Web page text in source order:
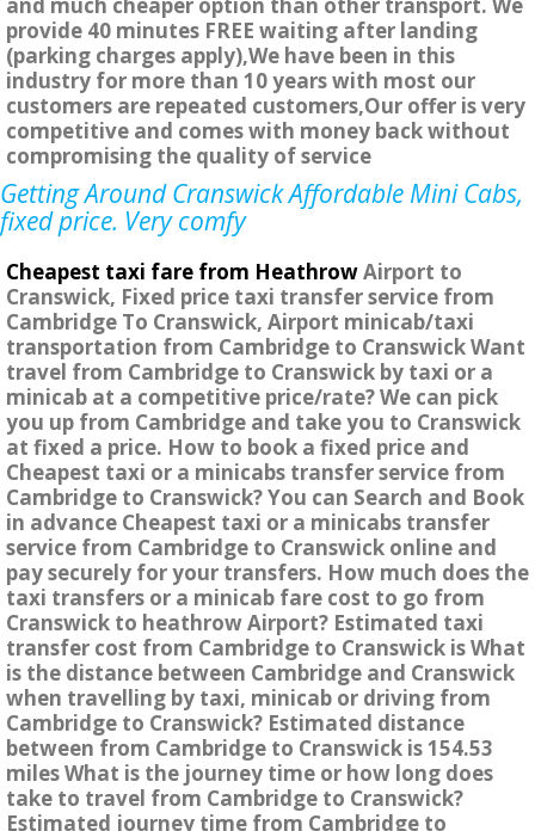
and much cheaper option than other transport. We
provide 40 minutes FREE waiting after landing
(parking charges apply),We have been in this
industry for more than 10 years with most our
customers are repeated customers,Our offer is very
competitive and comes with money back without
compromising the quality of service
Getting Around Cranswick Affordable Mini Cabs,
fixed price. Very comfy
Cheapest taxi fare from HeathrowAirport to
Cranswick, Fixed price taxi transfer service from
Cambridge To Cranswick, Airport minicab/taxi
transportation from Cambridge to Cranswick Want
travel from Cambridge to Cranswick by taxi or a
minicab at a competitive price/rate? We can pick
you up from Cambridge and take you to Cranswick
at fixed a price. How to book a fixed price and
Cheapest taxi or a minicabs transfer service from
Cambridge to Cranswick? You can Search and Book
in advance Cheapest taxi or a minicabs transfer
service from Cambridge to Cranswick online and
pay securely for your transfers. How much does the
taxi transfers or a minicab fare cost to go from
Cranswick to heathrow Airport? Estimated taxi
transfer cost from Cambridge to Cranswick is What
is the distance between Cambridge and Cranswick
when travelling by taxi, minicab or driving from
Cambridge to Cranswick? Estimated distance
between from Cambridge to Cranswick is 154.53
miles What is the journey time or how long does
take to travel from Cambridge to Cranswick?
Estimated journey time from Cambridge to